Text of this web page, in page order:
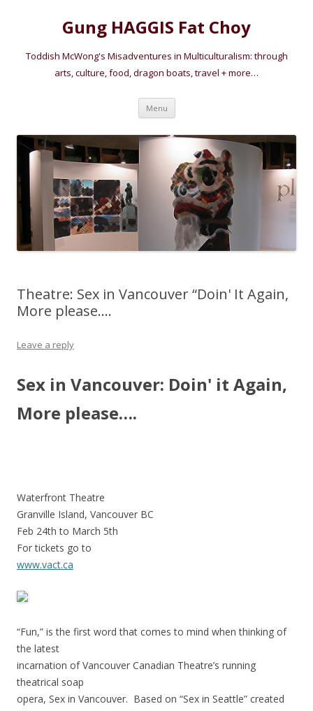
Gung HAGGIS Fat Choy
Toddish McWong's Misadventures in Multiculturalism: through
arts, culture, food, dragon boats, travel + more…
Menu Skip
content
Theatre: Sex in Vancouver “Doin' It Again,
More please….
Leave a reply
Sex in Vancouver: Doin' it Again,
More please….
Waterfront Theatre
Granville Island, Vancouver BC
Feb 24th to March 5th
For tickets go to
www.vact.ca
“Fun,” is the first word that comes to mind when thinking of
the latest
incarnation of Vancouver Canadian Theatre’s running
theatrical soap
opera, Sex in Vancouver. Based on “Sex in Seattle” created